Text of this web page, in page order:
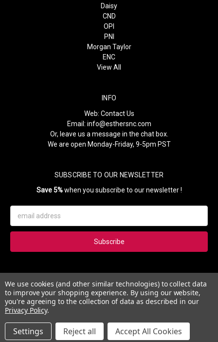
Daisy
CND
OPI
PNI
Morgan Taylor
ENC
View All
INFO
Web: Contact Us
Email: info@esthersnc.com
Or, leave us a message in the chat box.
We are open Monday-Friday, 9-5pm PST
SUBSCRIBE TO OUR NEWSLETTER
Save 5%when you subscribe to our newsletter !
Address
Subscribe to our newsletter and get 5% instantly. Also, you'll get
updates on our news, deals and monthly coupons.
We use cookies (and other similar technologies) to collect data
to improve your shopping experience. By using our website,
you're agreeing to the collection of data as described in our
Privacy Policy.
Settings Reject all Accept All Cookies